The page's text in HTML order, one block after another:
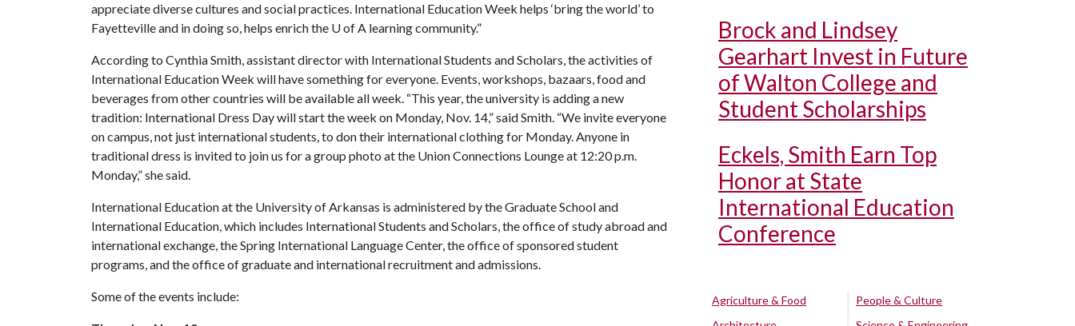
appreciate diverse cultures and social practices. International Education Week helps ‘bring the world’ to
Fayetteville and in doing so, helps enrich the U of A learning community.”
According to Cynthia Smith, assistant director with International Students and Scholars, the activities of
International Education Week will have something for everyone. Events, workshops, bazaars, food and
beverages from other countries will be available all week. “This year, the university is adding a new
tradition: International Dress Day will start the week on Monday, Nov. 14,” said Smith. “We invite everyone
on campus, not just international students, to don their international clothing for Monday. Anyone in
traditional dress is invited to join us for a group photo at the Union Connections Lounge at 12:20 p.m.
Monday,” she said.
International Education at the University of Arkansas is administered by the Graduate School and
International Education, which includes International Students and Scholars, the office of study abroad and
international exchange, the Spring International Language Center, the office of sponsored student
programs, and the office of graduate and international recruitment and admissions.
Some of the events include:
Brock and Lindsey
Gearhart Invest in Future
of Walton College and
Student Scholarships
Eckels, Smith Earn Top
Honor at State
International Education
Conference
Agriculture & Food
People & Culture